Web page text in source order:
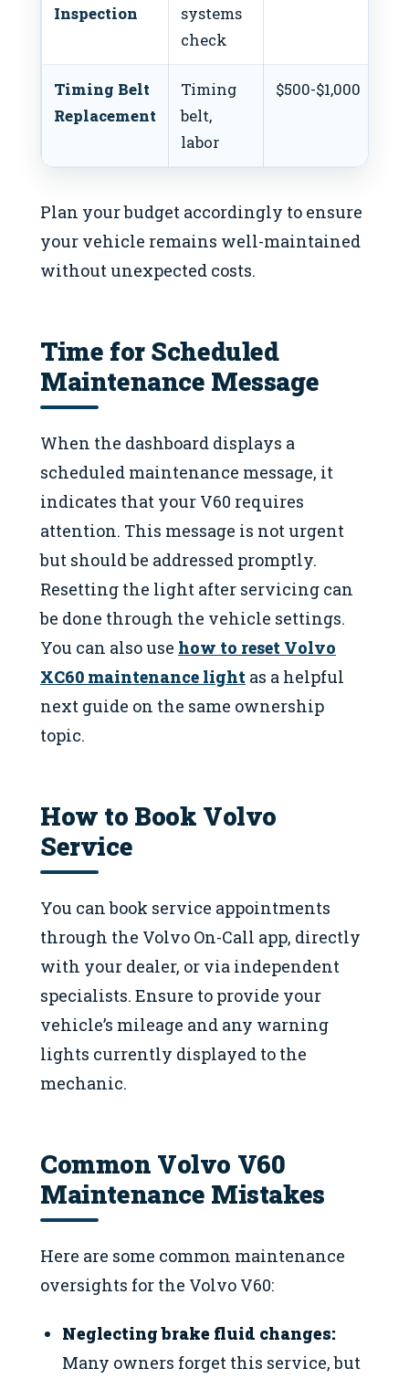
Inspection
systems
check
Timing Belt
Replacement
Timing
belt,
labor
$500-$1,000
Plan your budget accordingly to ensure
your vehicle remains well-maintained
without unexpected costs.
Time for Scheduled
Maintenance Message
When the dashboard displays a
scheduled maintenance message, it
indicates that your V60 requires
attention. This message is not urgent
but should be addressed promptly.
Resetting the light after servicing can
be done through the vehicle settings.
You can also use how to reset Volvo
XC60 maintenance light as a helpful
next guide on the same ownership
topic.
How to Book Volvo
Service
You can book service appointments
through the Volvo On-Call app, directly
with your dealer, or via independent
specialists. Ensure to provide your
vehicle’s mileage and any warning
lights currently displayed to the
mechanic.
Common Volvo V60
Maintenance Mistakes
Here are some common maintenance
oversights for the Volvo V60:
Neglecting brake fluid changes:
Many owners forget this service, but